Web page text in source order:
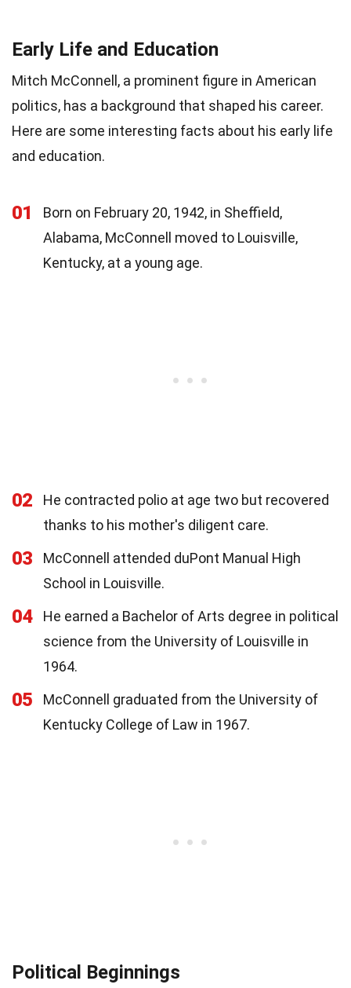
Early Life and Education
Mitch McConnell, a prominent figure in American
politics, has a background that shaped his career.
Here are some interesting facts about his early life
and education.
01
Born on February 20, 1942, in Sheffield,
Alabama, McConnell moved to Louisville,
Kentucky, at a young age.
02
He contracted polio at age two but recovered
thanks to his mother's diligent care.
03
McConnell attended duPont Manual High
School in Louisville.
04
He earned a Bachelor of Arts degree in political
science from the University of Louisville in
1964.
05
McConnell graduated from the University of
Kentucky College of Law in 1967.
Political Beginnings